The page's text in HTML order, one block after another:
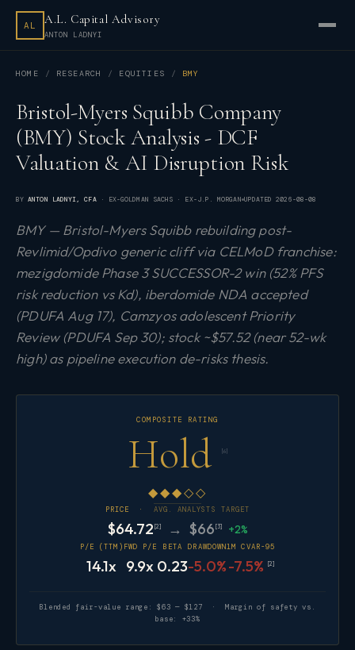
AL A.L. Capital Advisory
ANTON LADNYI
HOME RESEARCH EQUITIES BMY
Bristol-Myers Squibb Company
(BMY) Stock Analysis - DCF
Valuation & AI Disruption Risk
BYANTON LADNYI, CFA· EX-GOLDMAN SACHS · EX-J.P. MORGAN UPDATED2026-08-08
BMY — Bristol-Myers Squibb rebuilding post-
Revlimid/Opdivo generic cliff via CELMoD franchise:
mezigdomide Phase 3 SUCCESSOR-2 win (52% PFS
risk reduction vs Kd), iberdomide NDA accepted
(PDUFA Aug 17), Camzyos adolescent Priority
Review (PDUFA Sep 30); stock ~$57.52 (near 52-wk
high) as pipeline execution de-risks thesis.
COMPOSITE RATING
Hold [6]
◆◆◆◇◇
PRICE · AVG. ANALYSTS TARGET
$64.72 [2] → $66 [3] +2%
P/E (TTM)
14.1x
FWD P/E
9.9x
BETA
0.23
DRAWDOWN
-5.0%
1M CVAR-95
-7.5% [2]
Blended fair-value range: $63 — $127 · Margin of safety vs.
base: +33%